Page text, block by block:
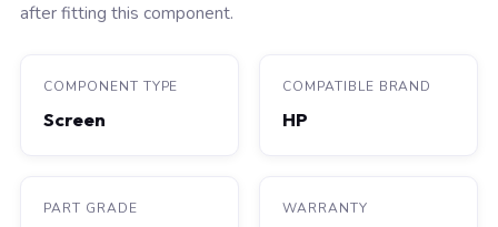
after fitting this component.
COMPONENT TYPE
Screen
COMPATIBLE BRAND
HP
PART GRADE WARRANTY